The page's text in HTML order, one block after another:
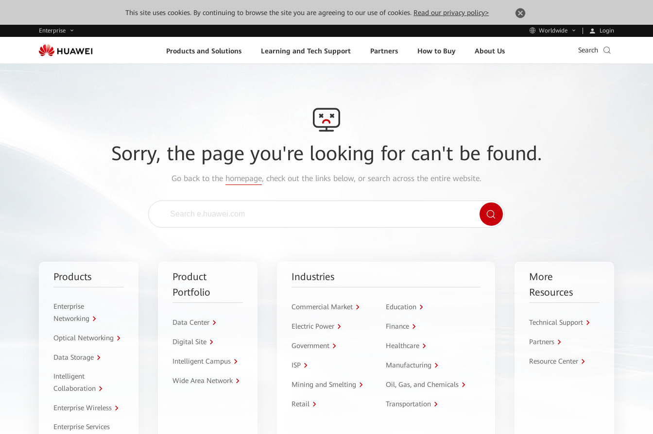
This site uses cookies. By continuing to browse the site you are agreeing to our use of cookies. Read our privacy policy>
Enterprise Worldwide Login
Products and Solutions Learning and Tech Support Partners How to Buy About Us Search
Sorry, the page you're looking for can't be found.
Go back to the homepage, check out the links below, or search across the entire website.
Products
Enterprise
Networking
Optical Networking
Data Storage
Intelligent
Collaboration
Enterprise Wireless
Enterprise Services
Product
Portfolio
Data Center
Digital Site
Intelligent Campus
Wide Area Network
Industries
Commercial Market Education
Electric Power Finance
Government Healthcare
ISP Manufacturing
Mining and Smelting Oil, Gas, and Chemicals
Retail Transportation
More
Resources
Technical Support
Partners
Resource Center